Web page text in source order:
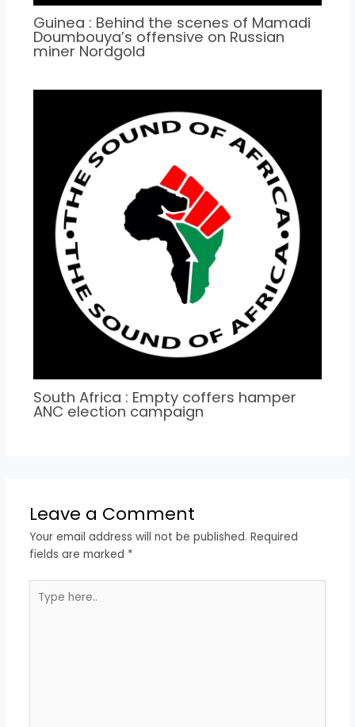
Guinea : Behind the scenes of Mamadi
Doumbouya’s offensive on Russian
miner Nordgold
South Africa : Empty coffers hamper
ANC election campaign
Leave a Comment
Your email address will not be published. Required
fields are marked *
here..